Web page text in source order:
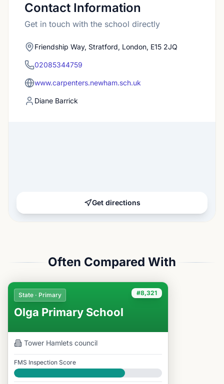
Contact Information
Get in touch with the school directly
Friendship Way, Stratford, London, E15 2JQ
02085344759
www.carpenters.newham.sch.uk
Diane Barrick
Get directions
Often Compared With
#8,321
State · Primary
Olga Primary School
Tower Hamlets council
FMS Inspection Score
Good